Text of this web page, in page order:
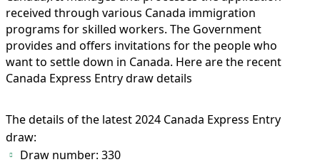
IMMIGRATION
INVESTORS
received through various Canada immigration
programs for skilled workers. The Government
provides and offers invitations for the people who
want to settle down in Canada. Here are the recent
Canada Express Entry draw details
The details of the latest 2024 Canada Express Entry
draw:
Draw number: 330